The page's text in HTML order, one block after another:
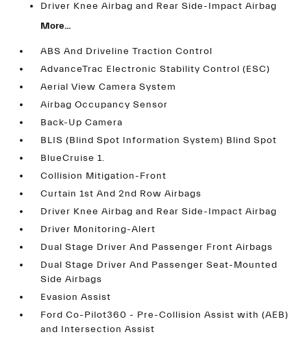
Driver Knee Airbag and Rear Side-Impact Airbag
More...
ABS And Driveline Traction Control
AdvanceTrac Electronic Stability Control (ESC)
Aerial View Camera System
Airbag Occupancy Sensor
Back-Up Camera
BLIS (Blind Spot Information System) Blind Spot
BlueCruise 1.
Collision Mitigation-Front
Curtain 1st And 2nd Row Airbags
Driver Knee Airbag and Rear Side-Impact Airbag
Driver Monitoring-Alert
Dual Stage Driver And Passenger Front Airbags
Dual Stage Driver And Passenger Seat-Mounted
Side Airbags
Evasion Assist
Ford Co-Pilot360 - Pre-Collision Assist with (AEB)
and Intersection Assist